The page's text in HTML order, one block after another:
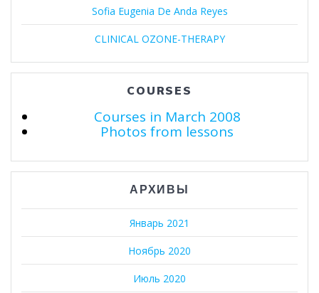
Sofia Eugenia De Anda Reyes
CLINICAL OZONE-THERAPY
COURSES
Courses in March 2008
Photos from lessons
АРХИВЫ
Январь 2021
Ноябрь 2020
Июль 2020